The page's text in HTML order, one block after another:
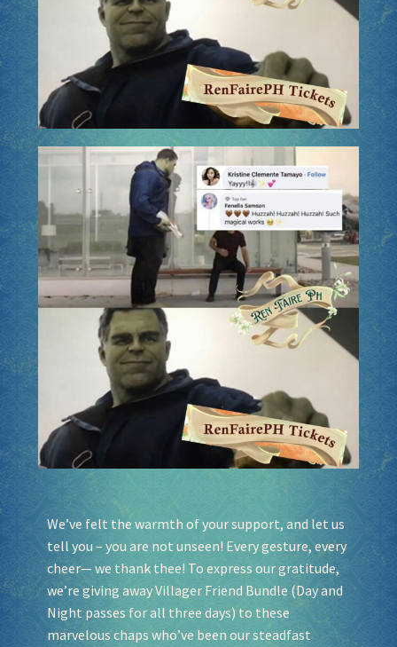
Ren Faire PH 2026
Socials
Sponsor our Events!
We’ve felt the warmth of your support, and let us
tell you – you are not unseen! Every gesture, every
cheer— we thank thee! To express our gratitude,
we’re giving away Villager Friend Bundle (Day and
Night passes for all three days) to these
marvelous chaps who’ve been our steadfast